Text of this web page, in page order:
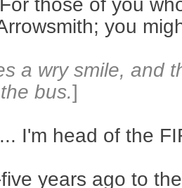
those of you
you
a wry smile, and
bus.]
I'm head of the
years ago to